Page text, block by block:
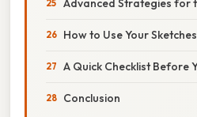
Advanced Strategies for
How to Use Your
A Quick Checklist Before
Conclusion